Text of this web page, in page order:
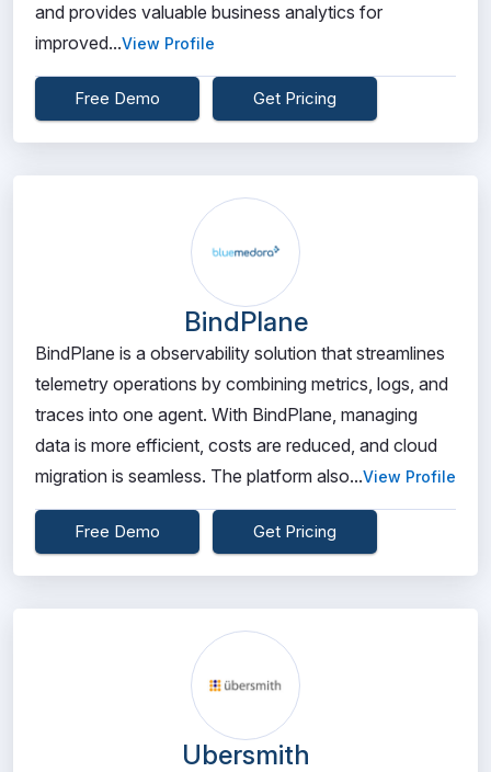
and provides valuable business analytics for
improved...View Profile
Free Demo Get Pricing
BindPlane
BindPlane is a observability solution that streamlines
telemetry operations by combining metrics, logs, and
traces into one agent. With BindPlane, managing
data is more efficient, costs are reduced, and cloud
migration is seamless. The platform also...View Profile
Free Demo Get Pricing
Ubersmith